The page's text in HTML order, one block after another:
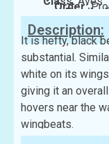
Order:
Family:
Description:
It is hefty, black
substantial.
white on its
giving it an
hovers near the
wingbeats.